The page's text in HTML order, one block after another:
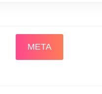
META